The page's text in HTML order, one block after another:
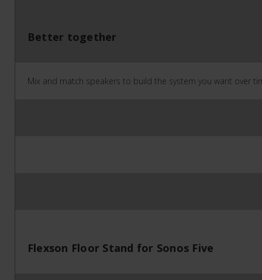
Better together
Mix and match speakers to build the system you want over
Flexson Floor Stand for Sonos Five